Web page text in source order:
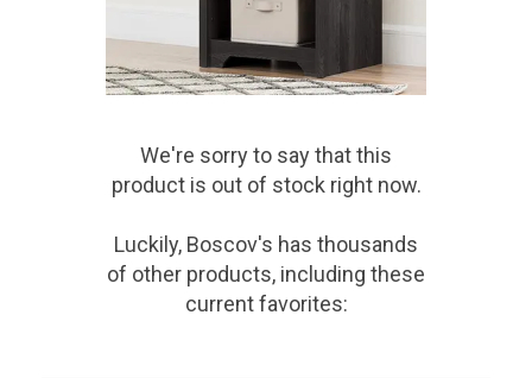
We're sorry to say thatthis
productis out of stock right now.
Luckily, Boscov's has thousands
of other products, including these
current favorites: